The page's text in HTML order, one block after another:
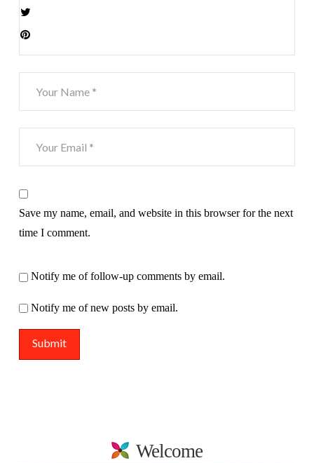
Save my name, email, and website in this browser for the next
time I comment.
Notify me of follow-up comments by email.
Notify me of new posts by email.
Welcome